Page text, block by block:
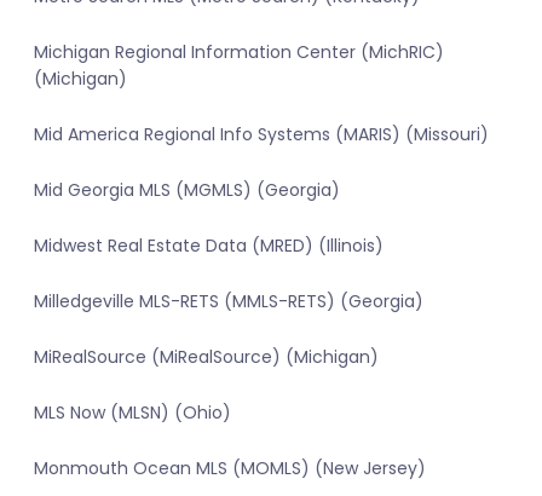
Michigan Regional Information Center (MichRIC)
(Michigan)
Mid America Regional Info Systems (MARIS) (Missouri)
Mid Georgia MLS (MGMLS) (Georgia)
Midwest Real Estate Data (MRED) (Illinois)
Milledgeville MLS-RETS (MMLS-RETS) (Georgia)
MiRealSource (MiRealSource) (Michigan)
MLS Now (MLSN) (Ohio)
Monmouth Ocean MLS (MOMLS) (New Jersey)